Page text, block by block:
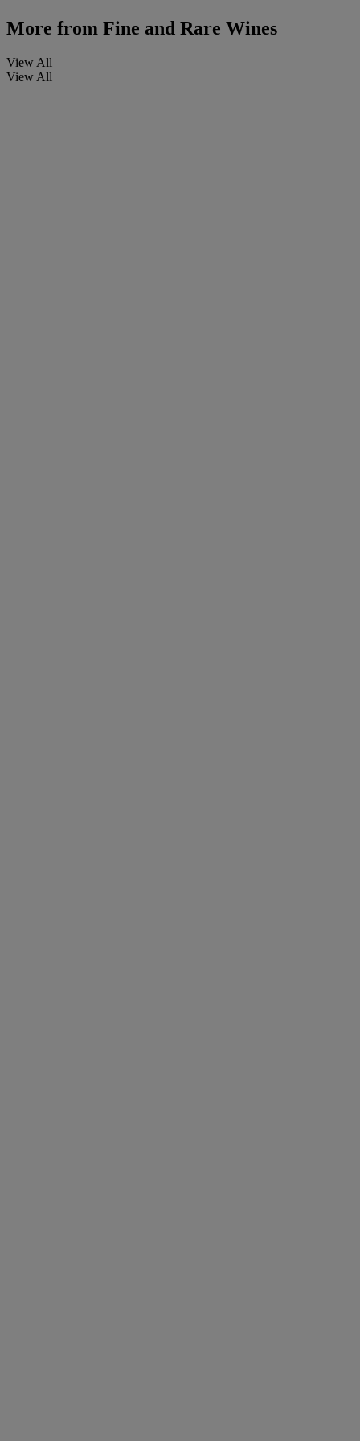
More from Fine and Rare Wines
View All
View All